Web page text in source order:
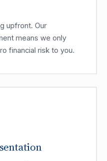
upfront. Our
means we only
financial risk to you.